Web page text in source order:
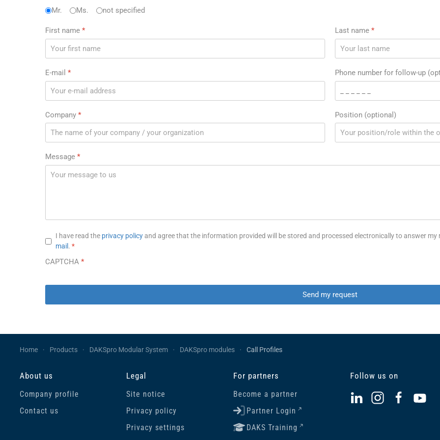
Anrede
Mr. Ms. not specified
First name * Last name *
E-mail * Phone number for follow-up
Company * Position (optional)
Message *
Privacy notice*
I have read the privacy policyand agree that the information provided will be stored and processed electronically to answer
mail . *
CAPTCHA *
Send my request
Home Products DAKSpro Modular System DAKSpro modules Call Profiles
About us
Company profile
Contact us
Legal
Site notice
Privacy policy
Privacy settings
For partners
Become a partner
Partner Login
DAKS Training
Follow us on